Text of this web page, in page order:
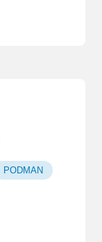
PODMAN